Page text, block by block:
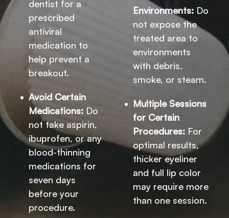
dentist for a
prescribed
antiviral
medication to
help prevent a
breakout.
Avoid Certain
Medications: Do
not take aspirin,
ibuprofen, or any
blood-thinning
medications for
seven days
before your
procedure.
Environments: Do
not expose the
treated area to
environments
with debris,
smoke, or steam.
Multiple Sessions
for Certain
Procedures: For
optimal results,
thicker eyeliner
and full lip color
may require more
than one session.